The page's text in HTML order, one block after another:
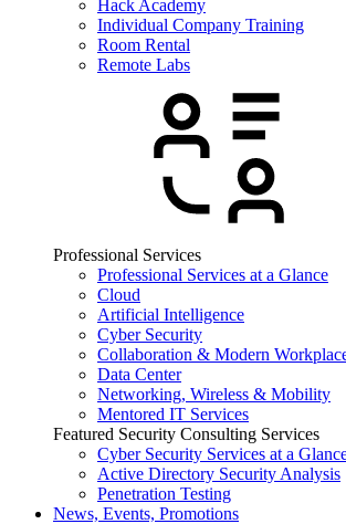
Hack Academy
Individual Company Training
Room Rental
Remote Labs
Professional Services
Professional Services at a Glance
Cloud
Artificial Intelligence
Cyber Security
Collaboration & Modern
Data Center
Networking, Wireless & Mobility
Mentored IT Services
Featured Security Consulting Services
Cyber Security Services at a
Active Directory Security Analysis
Penetration Testing
News, Events, Promotions